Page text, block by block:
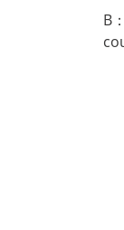
B